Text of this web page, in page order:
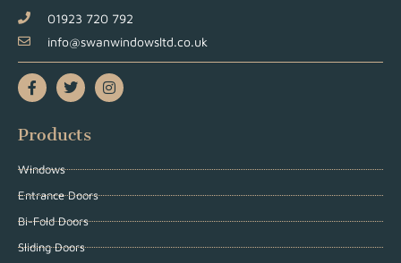
01923 720 792
info@swanwindowsltd.co.uk
Products
Windows
Entrance Doors
Bi-Fold Doors
Sliding Doors